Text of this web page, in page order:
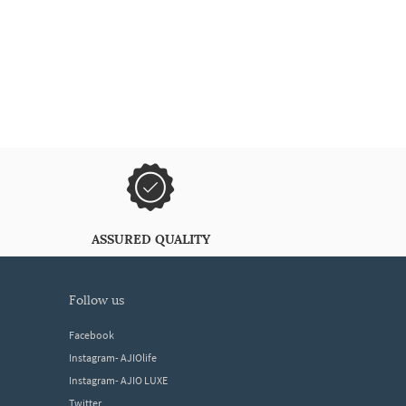
ASSURED QUALITY
follow us
Facebook
Instagram- AJIOlife
Instagram- AJIO LUXE
Twitter